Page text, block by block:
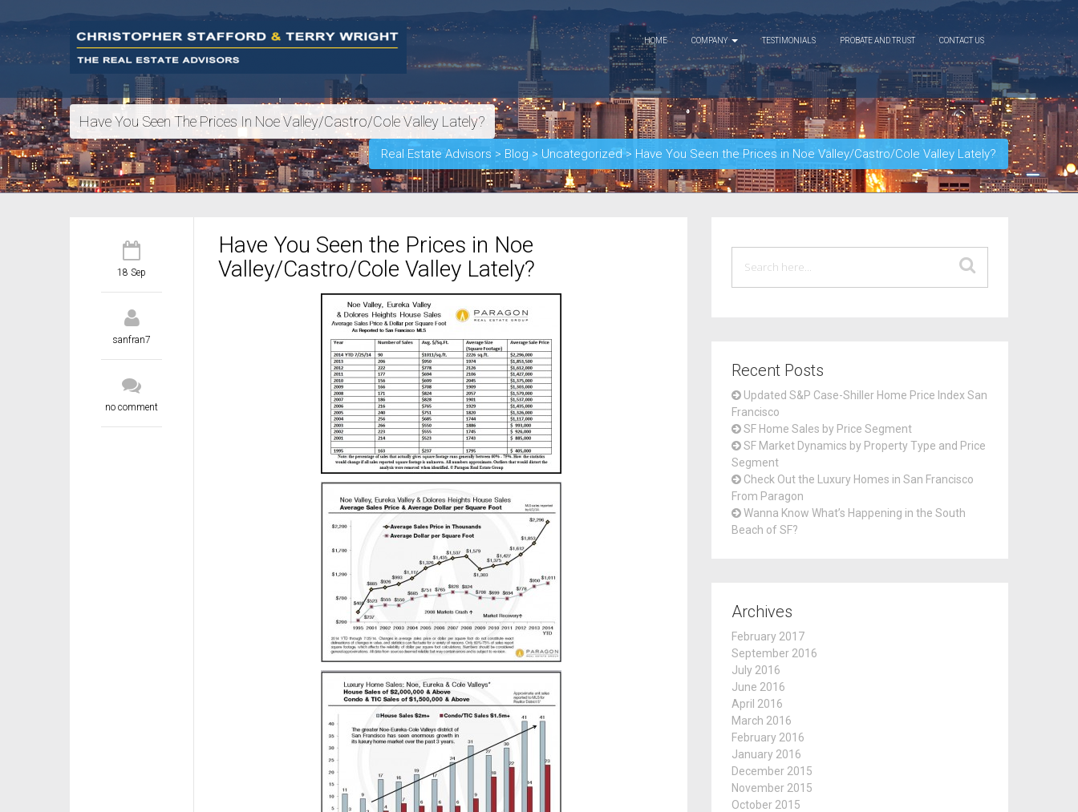
HOME COMPANY TESTIMONIALS PROBATE AND TRUST CONTACT US
Have You Seen The Prices In Noe Valley/Castro/Cole Valley Lately?
Real Estate Advisors > Blog > Uncategorized> Have You Seen the Prices in Noe Valley/Castro/Cole Valley Lately?
18 Sep
sanfran7
no comment
Have You Seen the Prices in Noe
Valley/Castro/Cole Valley Lately?
Recent Posts
Updated S&P Case-Shiller Home Price Index San
Francisco
SF Home Sales by Price Segment
SF Market Dynamics by Property Type and Price
Segment
Check Out the Luxury Homes in San Francisco
From Paragon
Wanna Know What’s Happening in the South
Beach of SF?
Archives
February 2017
September 2016
July 2016
June 2016
April 2016
March 2016
February 2016
January 2016
December 2015
November 2015
October 2015